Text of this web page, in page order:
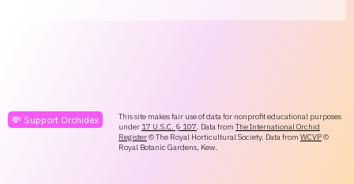
💸 Support Orchidex
This site makes fair use of data for nonprofit educational purposes
under 17 U.S.C. § 107. Data from The International Orchid
Register© The Royal Horticultural Society. Data from WCVP©
Royal Botanic Gardens, Kew.